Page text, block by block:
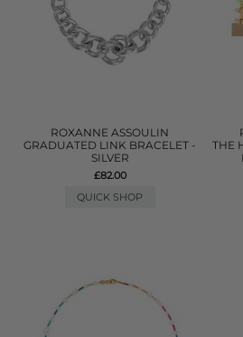
ROXANNE ASSOULIN
GRADUATED LINK BRACELET -
SILVER
£82.00
QUICK SHOP
THE